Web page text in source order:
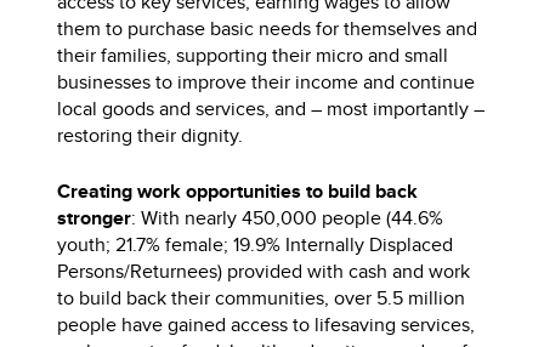
them to purchase basic needs for themselves and
their families, supporting their micro and small
businesses to improve their income and continue
local goods and services, and – most importantly –
restoring their dignity.
Creating work opportunities to build back
stronger: With nearly 450,000 people (44.6%
youth; 21.7% female; 19.9% Internally Displaced
Persons/Returnees) provided with cash and work
to build back their communities, over 5.5 million
people have gained access to lifesaving services,